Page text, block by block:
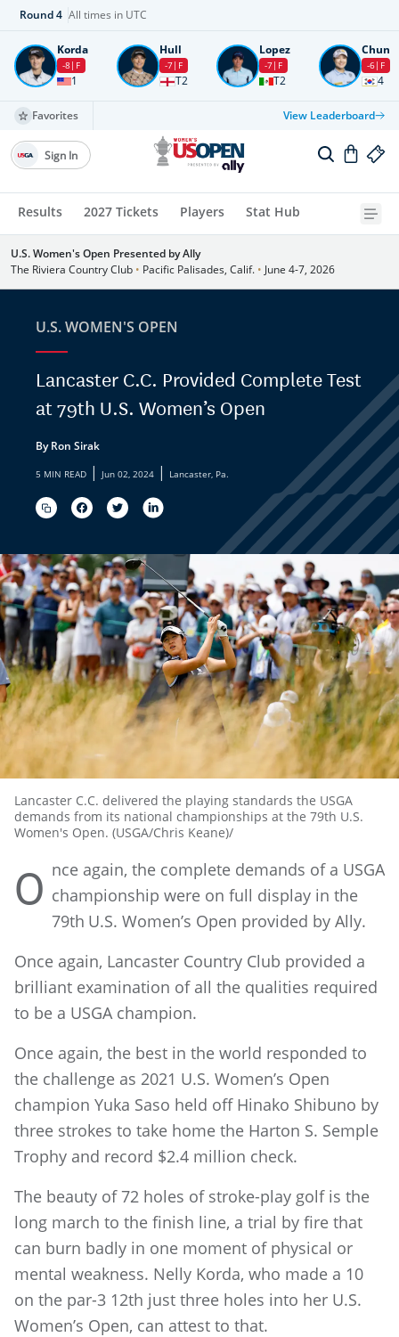
Round4 All times in UTC
Korda
-8 F
1
Hull
-7 F
T2
Lopez
-7 F
T2
Chun
-6 F
4
Favorites View Leaderboard
Results 2027 Tickets Players Stat Hub
Sign In
U.S. Women's Open Presented by Ally
The Riviera Country Club • Pacific Palisades, Calif. • June 4-7, 2026
U.S. WOMEN'S OPEN
Lancaster C.C. Provided Complete Test
at 79th U.S. Women’s Open
By Ron Sirak
5 MIN READ | Jun 02, 2024 | Lancaster, Pa.
Lancaster C.C. delivered the playing standards the USGA
demands from its national championships at the 79th U.S.
Women's Open. (USGA/Chris Keane)/
O nce again, the complete demands of a USGA
championship were on full display in the
79th U.S. Women’s Open provided by Ally.
Once again, Lancaster Country Club provided a
brilliant examination of all the qualities required
to be a USGA champion.
Once again, the best in the world responded to
the challenge as 2021 U.S. Women’s Open
champion Yuka Saso held off Hinako Shibuno by
three strokes to take home the Harton S. Semple
Trophy and record $2.4 million check.
The beauty of 72 holes of stroke-play golf is the
long march to the finish line, a trial by fire that
can burn badly in one moment of physical or
mental weakness. Nelly Korda, who made a 10
on the par-3 12th just three holes into her U.S.
Women’s Open, can attest to that.